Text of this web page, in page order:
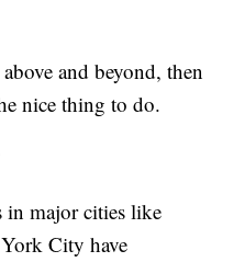
and beyond, then
nice thing to do.
in major cities like
City have